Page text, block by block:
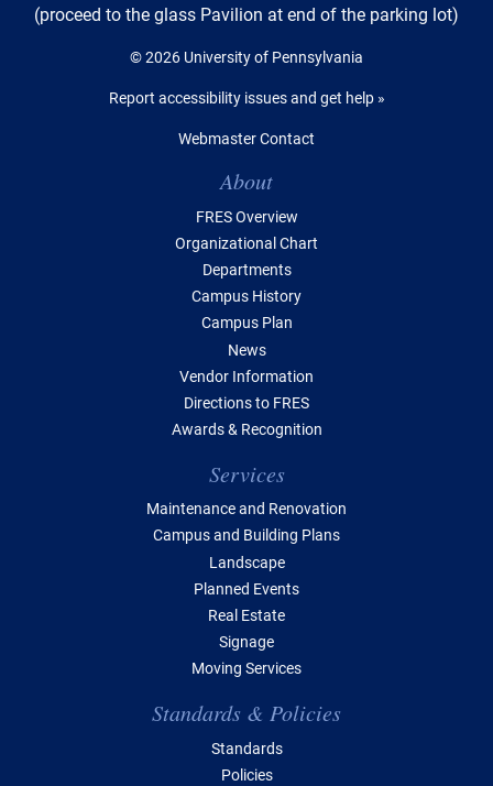
(proceed to the glass Pavilion at end of the parking lot)
© 2026 University of Pennsylvania
Report accessibility issues and get help »
Webmaster Contact
About
FRES Overview
Organizational Chart
Departments
Campus History
Campus Plan
News
Vendor Information
Directions to FRES
Awards & Recognition
Services
Maintenance and Renovation
Campus and Building Plans
Landscape
Planned Events
Real Estate
Signage
Moving Services
Standards & Policies
Standards
Policies